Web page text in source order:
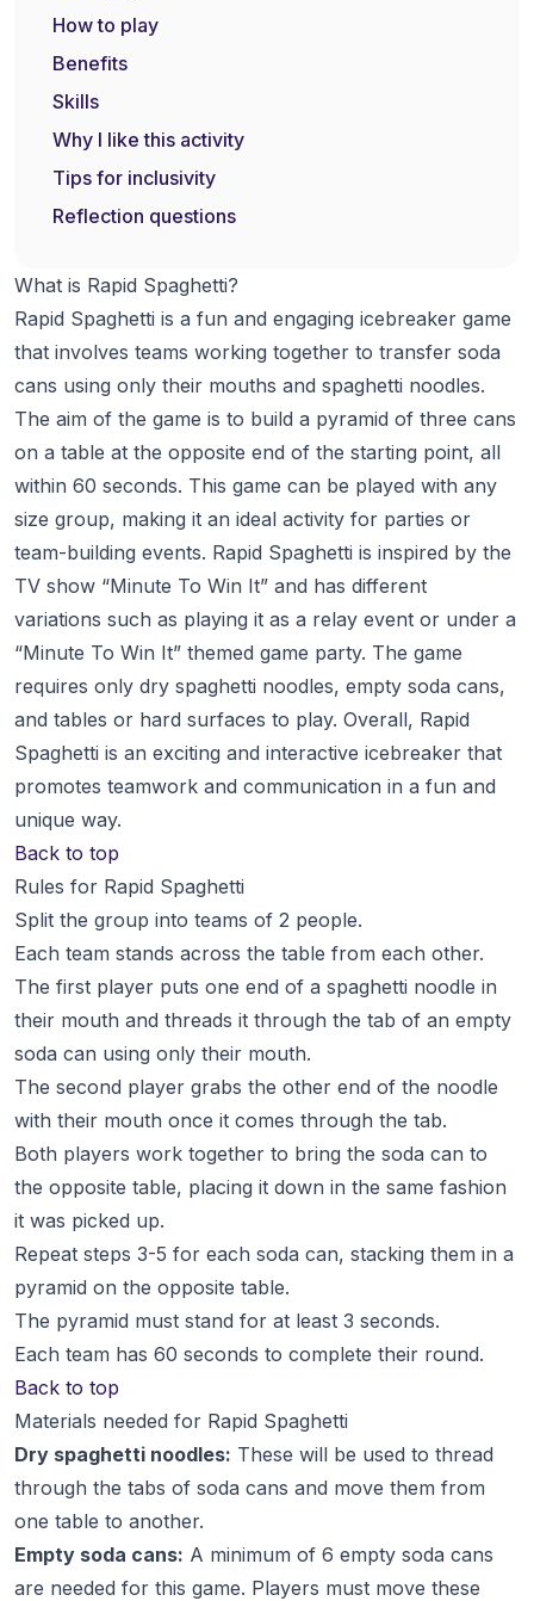
What is Rapid Spaghetti?
Rapid Spaghetti is a fun and engaging icebreaker game
that involves teams working together to transfer soda
cans using only their mouths and spaghetti noodles.
The aim of the game is to build a pyramid of three cans
on a table at the opposite end of the starting point, all
within 60 seconds. This game can be played with any
size group, making it an ideal activity for parties or
team-building events. Rapid Spaghetti is inspired by the
TV show “Minute To Win It” and has different
variations such as playing it as a relay event or under a
“Minute To Win It” themed game party. The game
requires only dry spaghetti noodles, empty soda cans,
and tables or hard surfaces to play. Overall, Rapid
Spaghetti is an exciting and interactive icebreaker that
promotes teamwork and communication in a fun and
unique way.
Back to top
Rules for Rapid Spaghetti
Split the group into teams of 2 people.
Each team stands across the table from each other.
The first player puts one end of a spaghetti noodle in
their mouth and threads it through the tab of an empty
soda can using only their mouth.
The second player grabs the other end of the noodle
with their mouth once it comes through the tab.
Both players work together to bring the soda can to
the opposite table, placing it down in the same fashion
it was picked up.
Repeat steps 3-5 for each soda can, stacking them in a
pyramid on the opposite table.
The pyramid must stand for at least 3 seconds.
Each team has 60 seconds to complete their round.
Back to top
Materials needed for Rapid Spaghetti
Dry spaghetti noodles: These will be used to thread
through the tabs of soda cans and move them from
one table to another.
Empty soda cans: A minimum of 6 empty soda cans
are needed for this game. Players must move these
How to play
Benefits
Skills
Why I like this activity
Tips for inclusivity
Reflection questions